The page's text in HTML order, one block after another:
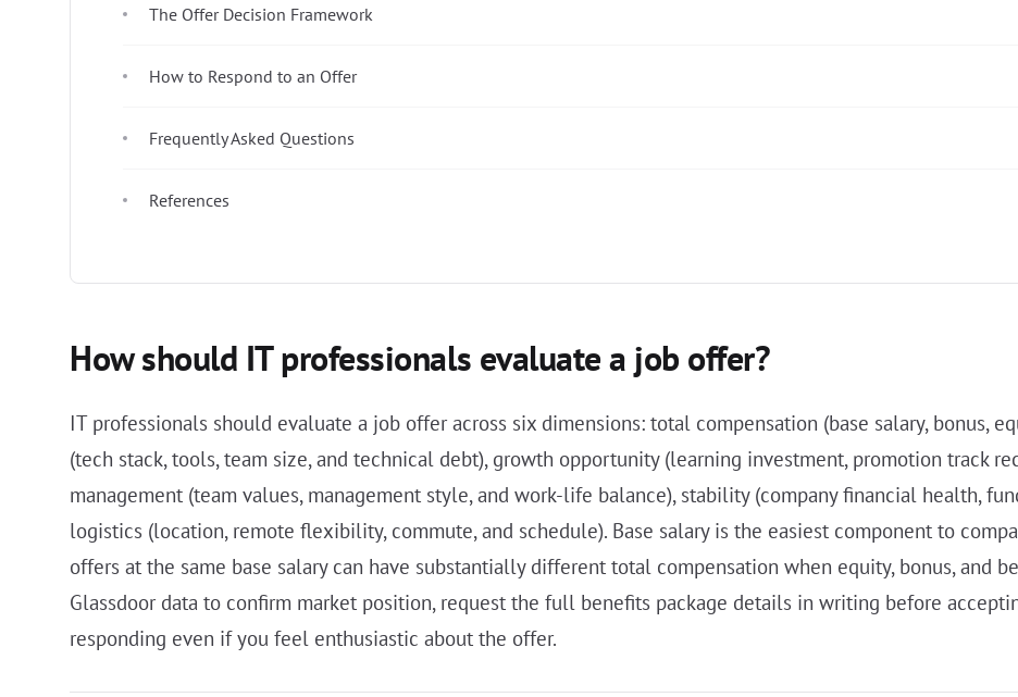
The Offer Decision Framework
How to Respond to an Offer
Frequently Asked Questions
References
How should IT professionals evaluate a job offer?
IT professionals should evaluate a job offer across six dimensions: total compensation (base salary, bonus,
(tech stack, tools, team size, and technical debt), growth opportunity (learning investment, promotion track
management (team values, management style, and work-life balance), stability (company financial health,
logistics (location, remote flexibility, commute, and schedule). Base salary is the easiest component to
offers at the same base salary can have substantially different total compensation when equity, bonus, and
Glassdoor data to confirm market position, request the full benefits package details in writing before
responding even if you feel enthusiastic about the offer.